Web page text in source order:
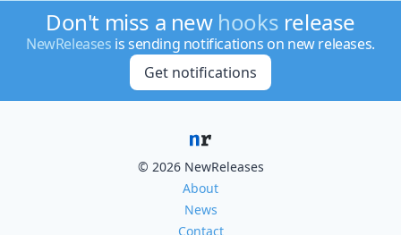
Don't miss a new hooks release
NewReleases is sending notifications on new releases.
Get notifications
© 2026 NewReleases
About
News
Contact